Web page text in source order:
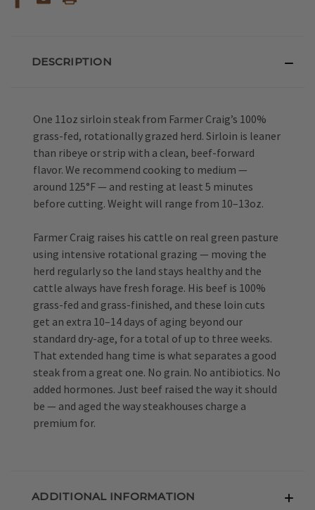
DESCRIPTION
One 11oz sirloin steak from Farmer Craig’s 100%
grass-fed, rotationally grazed herd. Sirloin is leaner
than ribeye or strip with a clean, beef-forward
flavor. We recommend cooking to medium —
around 125°F — and resting at least 5 minutes
before cutting. Weight will range from 10–13oz.
Farmer Craig raises his cattle on real green pasture
using intensive rotational grazing — moving the
herd regularly so the land stays healthy and the
cattle always have fresh forage. His beef is 100%
grass-fed and grass-finished, and these loin cuts
get an extra 10–14 days of aging beyond our
standard dry-age, for a total of up to three weeks.
That extended hang time is what separates a good
steak from a great one. No grain. No antibiotics. No
added hormones. Just beef raised the way it should
be — and aged the way steakhouses charge a
premium for.
ADDITIONAL INFORMATION